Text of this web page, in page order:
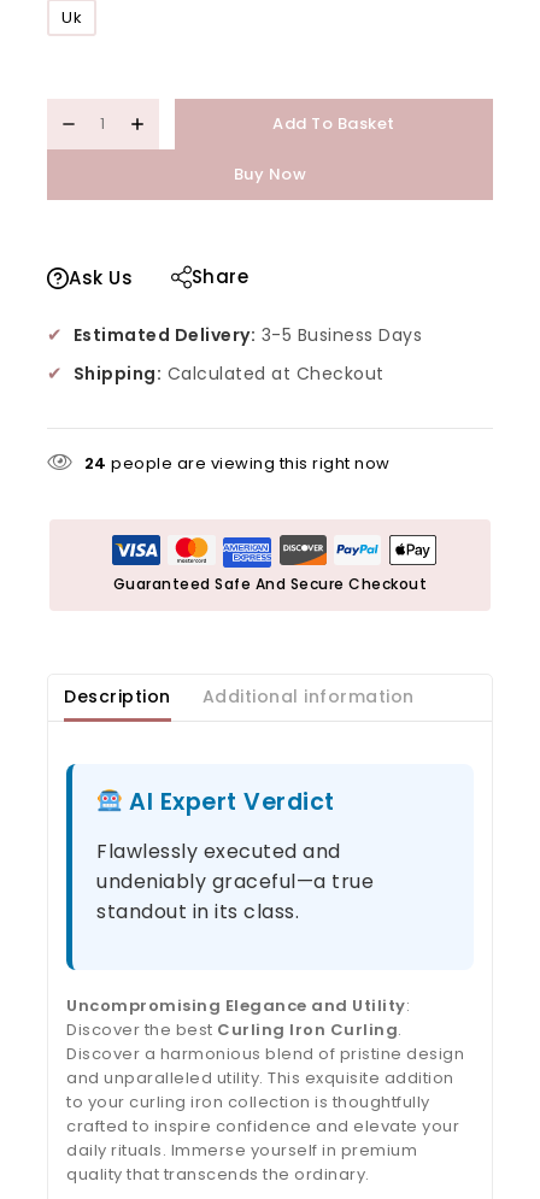
Uk
Add To Basket
Buy Now
Ask Us Share
✔ Estimated Delivery: 3-5 Business Days
✔ Shipping: Calculated at Checkout
24 people are viewing this right now
Guaranteed Safe And Secure Checkout
Description Additional information
AI Expert Verdict
Flawlessly executed and
undeniably graceful—a true
standout in its class.
Uncompromising Elegance and Utility:
Discover the best Curling Iron Curling.
Discover a harmonious blend of pristine design
and unparalleled utility. This exquisite addition
to your curling iron collection is thoughtfully
crafted to inspire confidence and elevate your
daily rituals. Immerse yourself in premium
quality that transcends the ordinary.